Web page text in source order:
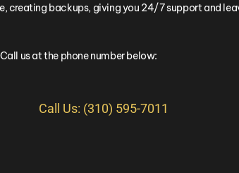
creating backups, giving you 24/7 support and
us at the phone number below:
Call Us: (310) 595-7011